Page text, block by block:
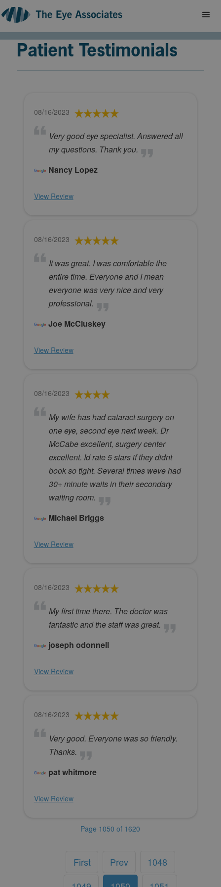
Patient Testimonials
08/16/2023
Very good eye specialist. Answered all
my questions. Thank you.
Nancy Lopez
View Review
08/16/2023
It was great. I was comfortable the
entire time. Everyone and I mean
everyone was very nice and very
professional.
Joe McCluskey
View Review
08/16/2023
My wife has had cataract surgery on
one eye, second eye next week. Dr
McCabe excellent, surgery center
excellent. Id rate 5 stars if they didnt
book so tight. Several times weve had
30+ minute waits in their secondary
waiting room.
Michael Briggs
View Review
08/16/2023
My first time there. The doctor was
fantastic and the staff was great.
joseph odonnell
View Review
08/16/2023
Very good. Everyone was so friendly.
Thanks.
pat whitmore
View Review
Page 1050 of 1620
First Prev
1048